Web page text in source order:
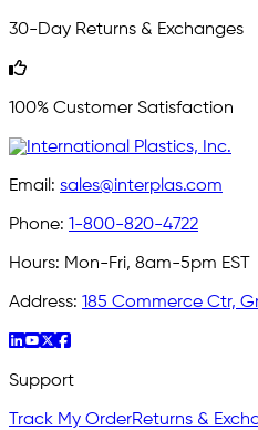
30-Day Returns & Exchanges
100% Customer Satisfaction
Email: sales@interplas.com
Phone: 1-800-820-4722
Hours: Mon-Fri, 8am-5pm EST
Address: 185 Commerce Ctr,
Support
Track My OrderReturns &